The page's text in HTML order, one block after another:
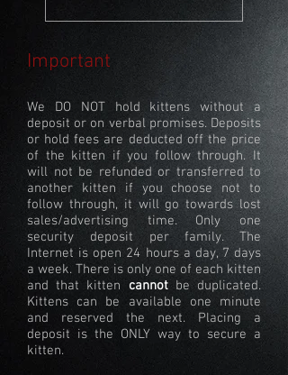
Important
We DO NOT hold kittens without a
deposit or on verbal promises. Deposits
or hold fees are deducted off the price
of the kitten if you follow through. It
will not be refunded or transferred to
another kitten if you choose not to
follow through, it will go towards lost
sales/advertising time. Only one
security deposit per family. The
Internet is open 24 hours a day, 7 days
a week. There is only one of each kitten
and that kitten cannotbe duplicated.
Kittens can be available one minute
and reserved the next. Placing a
deposit is the ONLY way to secure a
kitten.